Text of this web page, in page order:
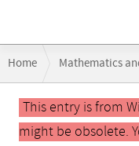
navigation
Home Mathematics
Main
contentThis entry is from
might be obsolete.